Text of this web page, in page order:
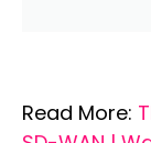
Read More: